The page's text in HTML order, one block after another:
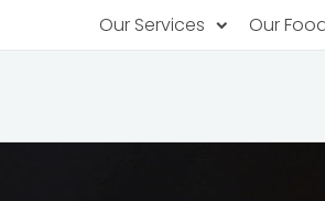
Our Services
Rotating restaurants,
Our